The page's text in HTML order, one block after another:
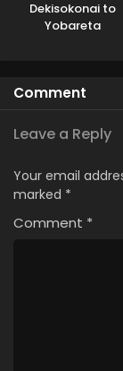
Dekisokonai to
Yobareta
Sukikatte ni Ikiru
Comment
Leave a Reply
Your email
marked *
Comment *